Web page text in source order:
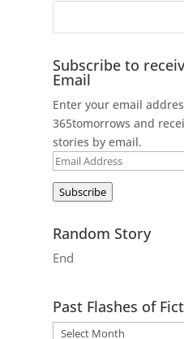
Subscribe to
Email
Enter your email
365tomorrows and
stories by email.
Email
Subscribe
Random Story
End
Past Flashes of